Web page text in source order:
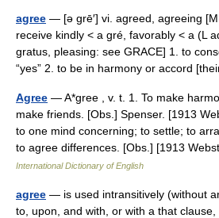
agree — [ə grē′] vi. agreed, agreeing
receive kindly < a gré, favorably < a (L
gratus, pleasing: see GRACE] 1. to
“yes” 2. to be in harmony or accord
Agree — A*gree , v. t. 1. To make
make friends. [Obs.] Spenser. [1913
to one mind concerning; to settle; to
to agree differences. [Obs.] [1913
International Dictionary of English
agree — is used intransitively (without
to, upon, and with, or with a that